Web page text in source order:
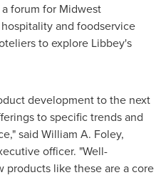
forum for Midwest
and foodservice
to explore Libbey's
development to the next
to specific trends and
said William A. Foley,
officer. "Well-
products like these are a core